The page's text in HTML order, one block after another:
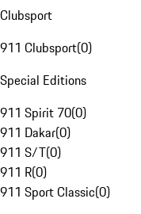
Clubsport
911 Clubsport(0)
Special Editions
911 Spirit 70(0)
911 Dakar(0)
911 S/T(0)
911 R(0)
911 Sport Classic(0)